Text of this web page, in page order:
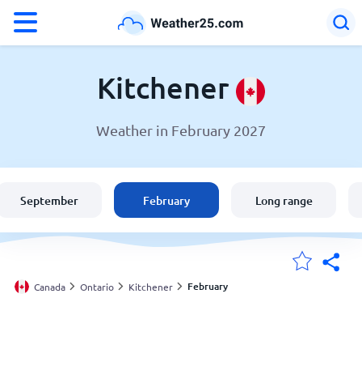
Weather in Kitchener
United States
England
Kitchener
Weather in February 2027
September February Long range
Canada Ontario Kitchener February